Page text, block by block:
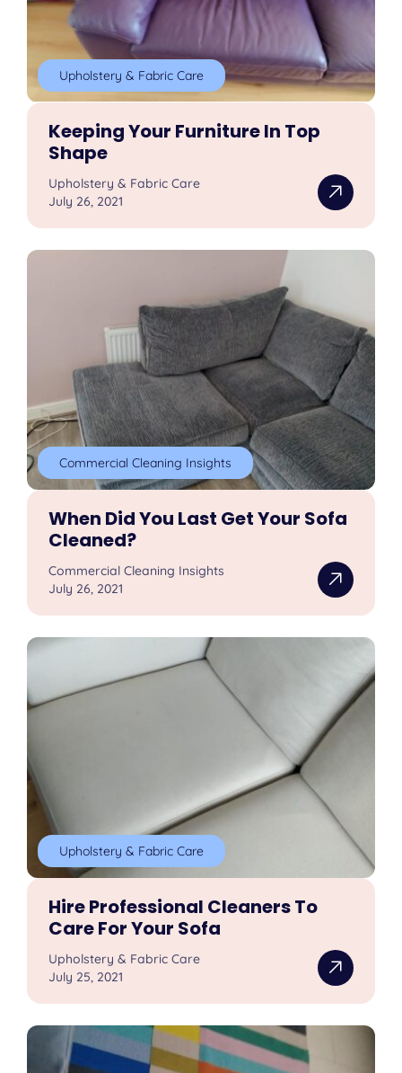
Upholstery & Fabric Care
Keeping Your Furniture In Top
Shape
Upholstery & Fabric Care
July 26, 2021
Commercial Cleaning Insights
When Did You Last Get Your Sofa
Cleaned?
Commercial Cleaning Insights
July 26, 2021
Upholstery & Fabric Care
Hire Professional Cleaners To
Care For Your Sofa
Upholstery & Fabric Care
July 25, 2021